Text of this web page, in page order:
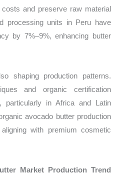
and preserve raw material
processing units in Peru have
by 7%–9%, enhancing butter
shaping production patterns.
and organic certification
particularly in Africa and Latin
avocado butter production
with premium cosmetic
Market Production Trend